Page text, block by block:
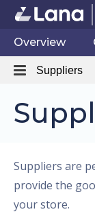
Overview
Suppliers
Suppliers are
provide the
your store.